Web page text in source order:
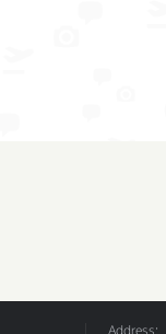
Address: